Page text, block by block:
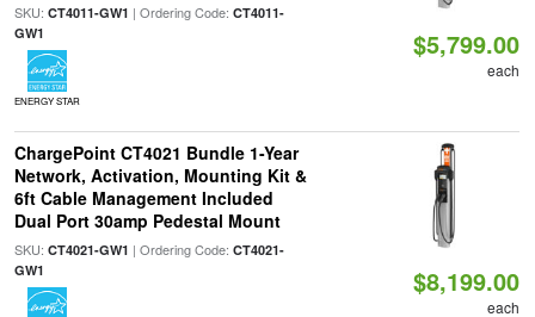
SKU: CT4011-GW1 | Ordering Code: CT4011-
GW1
ENERGY STAR
$5,799.00
each
ChargePoint CT4021 Bundle 1-Year
Network, Activation, Mounting Kit &
6ft Cable Management Included
Dual Port 30amp Pedestal Mount
SKU: CT4021-GW1 | Ordering Code: CT4021-
GW1
$8,199.00
each